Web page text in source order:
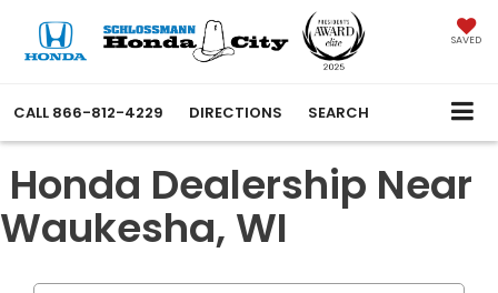
SAVED
CALL 866-812-4229 DIRECTIONS SEARCH
Honda Dealership Near
Waukesha, WI